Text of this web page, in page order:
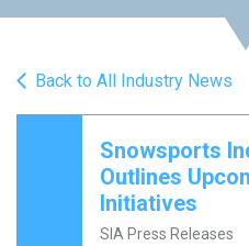
Back to All Industry News
Snowsports
Outlines
Initiatives
SIA Press Releases